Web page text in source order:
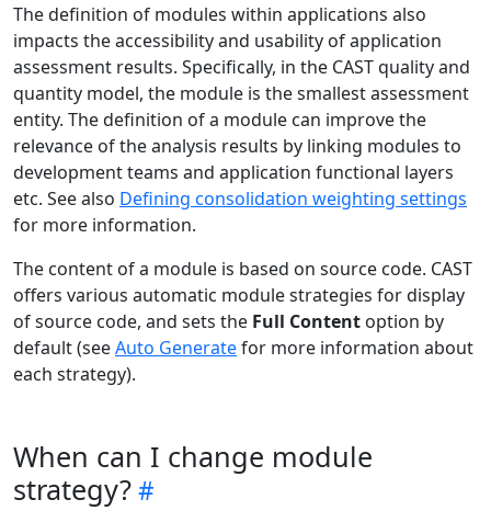
The definition of modules within applications also
impacts the accessibility and usability of application
assessment results. Specifically, in the CAST quality and
quantity model, the module is the smallest assessment
entity. The definition of a module can improve the
relevance of the analysis results by linking modules to
development teams and application functional layers
etc. See also Defining consolidation weighting settings
for more information.
The content of a module is based on source code. CAST
offers various automatic module strategies for display
of source code, and sets the Full Content option by
default (seeAuto Generatefor more information about
each strategy).
When can I change module
strategy?